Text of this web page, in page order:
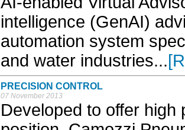
intelligence (GenAI)
automation system
and water industries...
PRECISION CONTROL
07 November 2013
Developed to offer